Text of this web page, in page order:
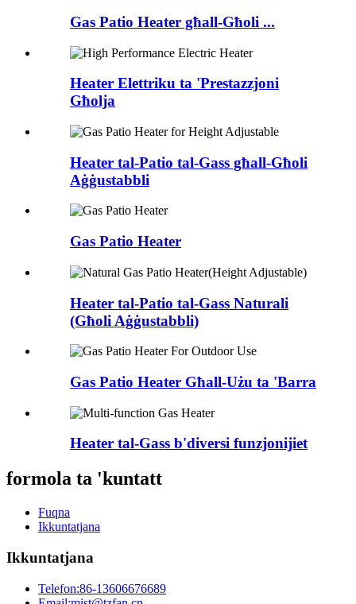
Gas Patio Heater għall-Għoli ...
Heater Elettriku ta 'Prestazzjoni
Għolja
Heater tal-Patio tal-Gass għall-Għoli
Aġġustabbli
Gas Patio Heater
Heater tal-Patio tal-Gass Naturali
(Għoli Aġġustabbli)
Gas Patio Heater Għall-Użu ta 'Barra
Heater tal-Gass b'diversi funzjonijiet
formola ta 'kuntatt
Fuqna
Ikkuntatjana
Ikkuntatjana
Telefon:86-13606676689